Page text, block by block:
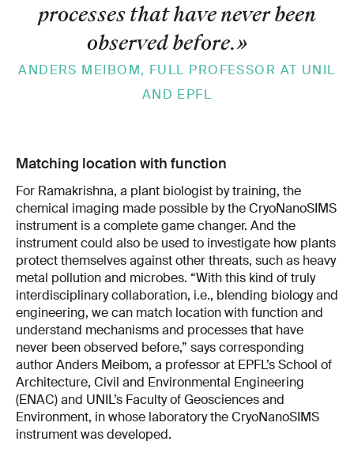
processes that have never been
observed before.»
ANDERS MEIBOM, FULL PROFESSOR AT UNIL
AND EPFL
Matching location with function
For Ramakrishna, a plant biologist by training, the
chemical imaging made possible by the CryoNanoSIMS
instrument is a complete game changer. And the
instrument could also be used to investigate how plants
protect themselves against other threats, such as heavy
metal pollution and microbes. “With this kind of truly
interdisciplinary collaboration, i.e., blending biology and
engineering, we can match location with function and
understand mechanisms and processes that have
never been observed before,” says corresponding
author Anders Meibom, a professor at EPFL’s School of
Architecture, Civil and Environmental Engineering
(ENAC) and UNIL’s Faculty of Geosciences and
Environment, in whose laboratory the CryoNanoSIMS
instrument was developed.